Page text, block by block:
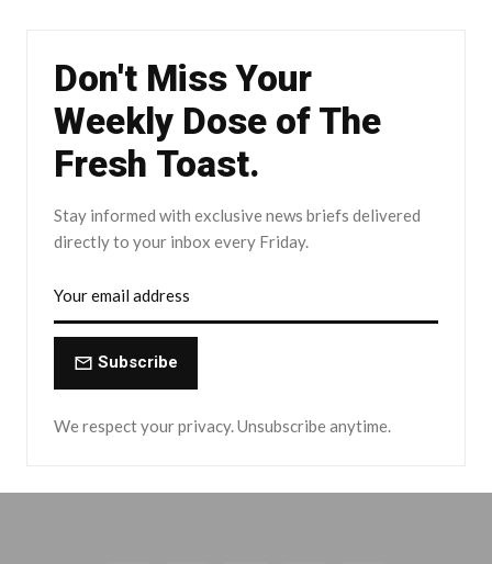
Don't Miss Your
Weekly Dose of The
Fresh Toast.
Stay informed with exclusive news briefs delivered
directly to your inbox every Friday.
Subscribe
We respect your privacy. Unsubscribe anytime.